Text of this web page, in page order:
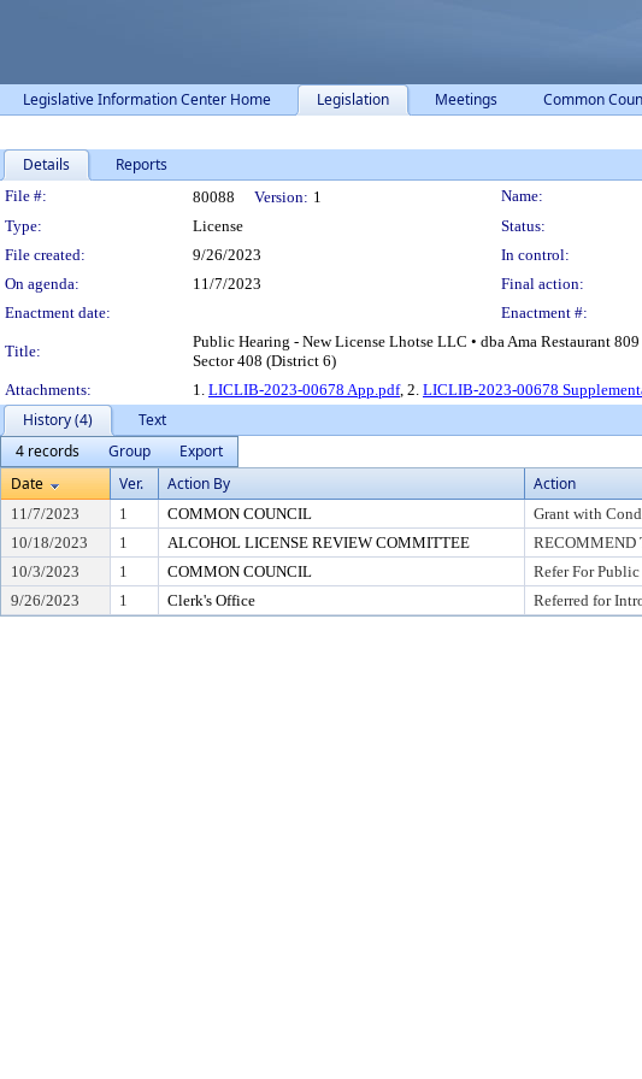
Legislative Information Center Home Legislation Meetings Common
Details Reports
Legislation Details
File #: 80088 Version: 1
Name:
Type:
License Status:
File created:
9/26/2023 In control:
On agenda:
11/7/2023 Final action:
Enactment date:
Enactment #:
Title:
Public Hearing - New License Lhotse LLC • dba Ama Restaurant
Sector 408 (District 6)
Attachments:
1. LICLIB-2023-00678 App.pdf, 2. LICLIB-2023-00678
History (4)
Text
4 records
Group
Export
Date
Ver. Action By Action
11/7/2023 1 COMMON COUNCIL Grant with
10/18/2023
1 ALCOHOL LICENSE REVIEW COMMITTEE RECOMMEND
10/3/2023
1 COMMON COUNCIL Refer For
9/26/2023
1 Clerk's Office Referred for